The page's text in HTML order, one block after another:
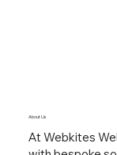
About Us
At Webkites